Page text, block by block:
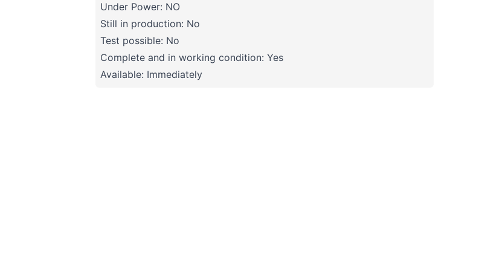
Under Power: NO
Still in production: No
Test possible: No
Complete and in working condition: Yes
Available: Immediately